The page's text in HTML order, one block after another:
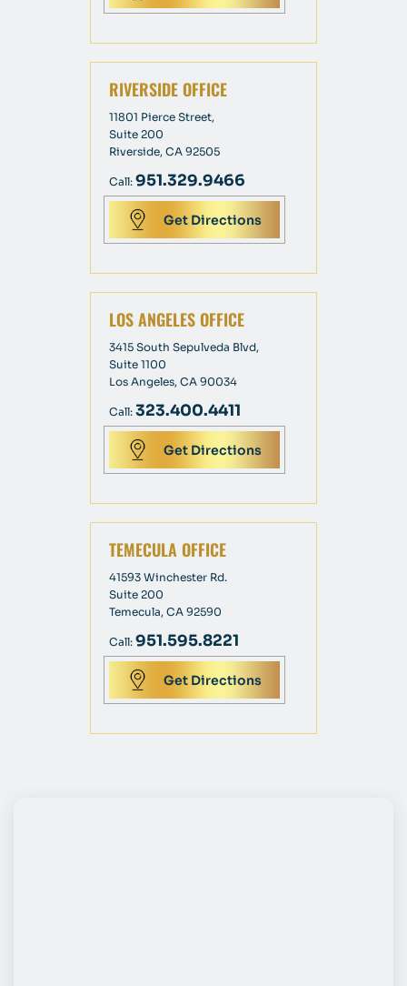
RIVERSIDE OFFICE
11801 Pierce Street,
Suite 200
Riverside, CA 92505
Call: 951.329.9466
Get Directions
LOS ANGELES OFFICE
3415 South Sepulveda Blvd,
Suite 1100
Los Angeles, CA 90034
Call: 323.400.4411
Get Directions
TEMECULA OFFICE
41593 Winchester Rd.
Suite 200
Temecula, CA 92590
Call: 951.595.8221
Get Directions